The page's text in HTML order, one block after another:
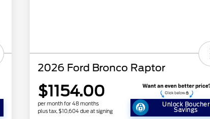
2026 Ford Bronco Raptor
$1154.00
per month for 48 months
plus tax, $10,604 due at signing
Unlock Boucher
Savings